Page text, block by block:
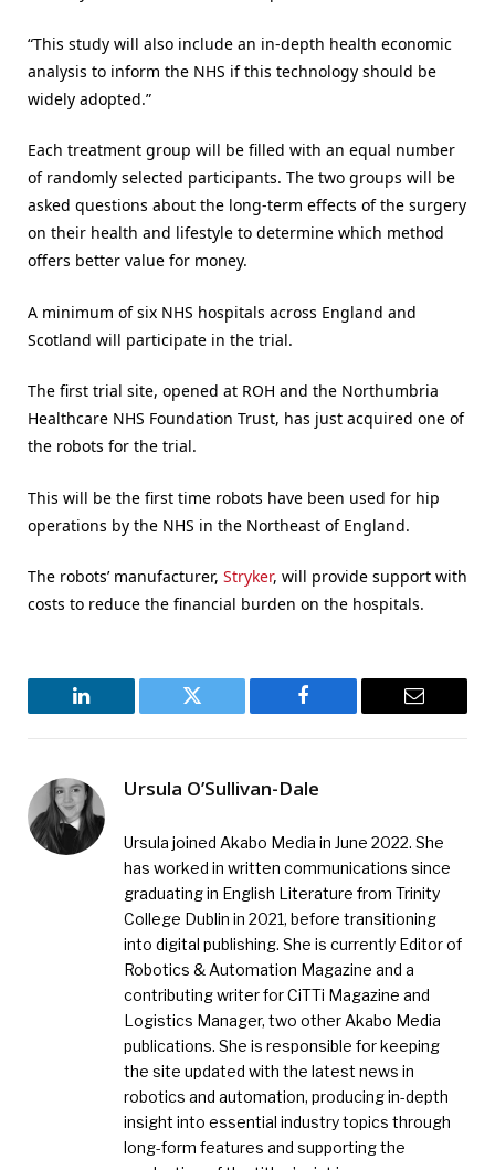
“This study will also include an in-depth health economic
analysis to inform the NHS if this technology should be
widely adopted.”
Each treatment group will be filled with an equal number
of randomly selected participants. The two groups will be
asked questions about the long-term effects of the surgery
on their health and lifestyle to determine which method
offers better value for money.
A minimum of six NHS hospitals across England and
Scotland will participate in the trial.
The first trial site, opened at ROH and the Northumbria
Healthcare NHS Foundation Trust, has just acquired one of
the robots for the trial.
This will be the first time robots have been used for hip
operations by the NHS in the Northeast of England.
The robots’ manufacturer, Stryker, will provide support with
costs to reduce the financial burden on the hospitals.
LinkedIn Twitter Facebook Email
Ursula O’Sullivan-Dale
Ursula joined Akabo Media in June 2022. She
has worked in written communications since
graduating in English Literature from Trinity
College Dublin in 2021, before transitioning
into digital publishing. She is currently Editor of
Robotics & Automation Magazine and a
contributing writer for CiTTi Magazine and
Logistics Manager, two other Akabo Media
publications. She is responsible for keeping
the site updated with the latest news in
robotics and automation, producing in-depth
insight into essential industry topics through
long-form features and supporting the